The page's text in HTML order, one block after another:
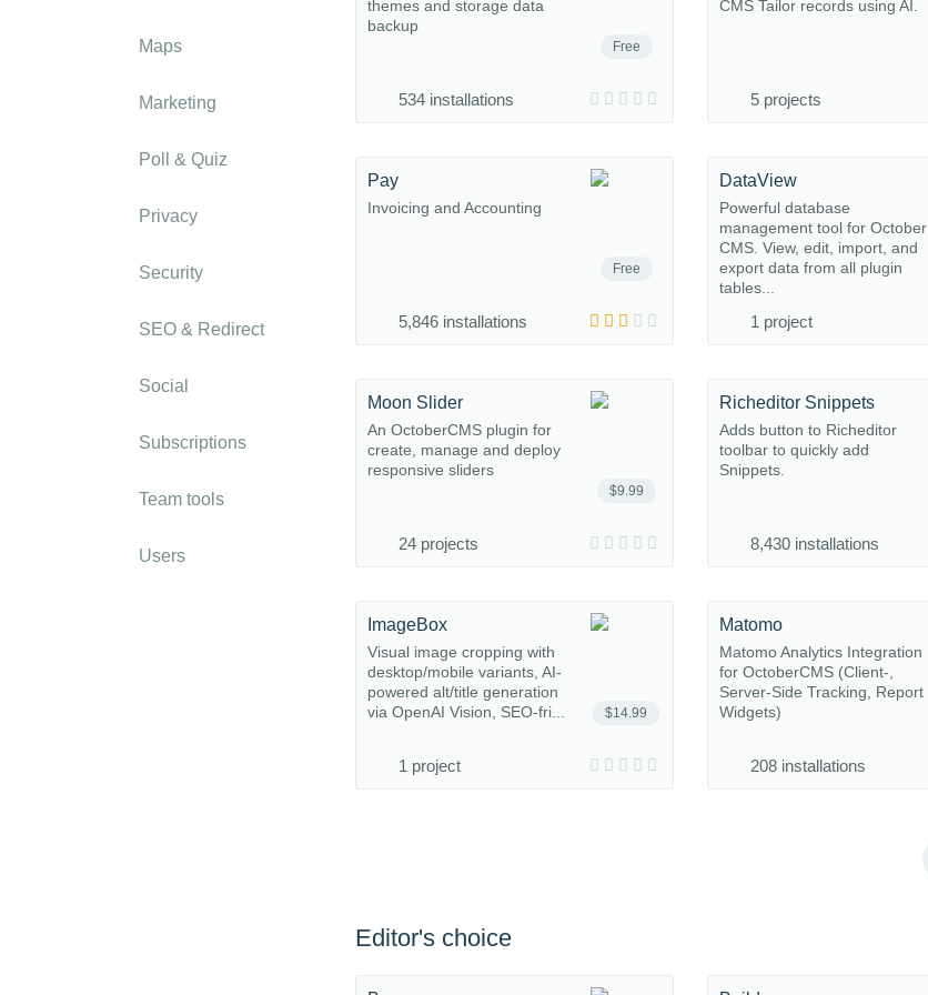
Maps
Marketing
Poll & Quiz
Privacy
Security
SEO & Redirect
Social
Subscriptions
Team tools
Users
Free
themes and storage data
backup
534 installations
CMS Tailor records using AI.
5 projects
Free
Pay
Invoicing and Accounting
5,846 installations
DataView
Powerful database
management tool for October
CMS. View, edit, import, and
export data from all plugin
tables...
1 project
$9.99
Moon Slider
An OctoberCMS plugin for
create, manage and deploy
responsive sliders
24 projects
Richeditor Snippets
Adds button to Richeditor
toolbar to quickly add
Snippets.
8,430 installations
$14.99
ImageBox
Visual image cropping with
desktop/mobile variants, AI-
powered alt/title generation
via OpenAI Vision, SEO-fri...
1 project
Matomo
Matomo Analytics Integration
for OctoberCMS (Client-,
Server-Side Tracking, Report
Widgets)
208 installations
Editor's choice